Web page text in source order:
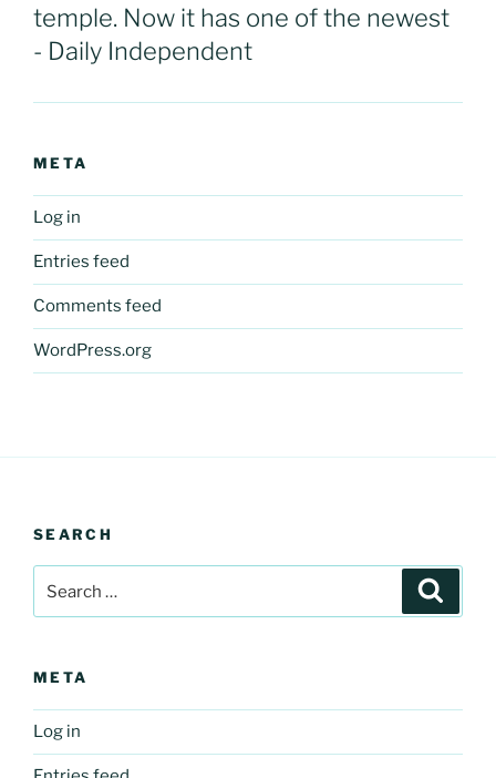
temple. Now it has one of the newest
- Daily Independent
META
Log in
Entries feed
Comments feed
WordPress.org
SEARCH
META
Log in